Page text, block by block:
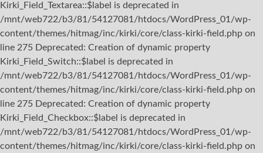
Kirki_Field_Textarea::$label is deprecated in
/mnt/web722/b3/81/54127081/htdocs/WordPress_01/wp-
content/themes/hitmag/inc/kirki/core/class-kirki-field.php on
line 275 Deprecated: Creation of dynamic property
Kirki_Field_Switch::$label is deprecated in
/mnt/web722/b3/81/54127081/htdocs/WordPress_01/wp-
content/themes/hitmag/inc/kirki/core/class-kirki-field.php on
line 275 Deprecated: Creation of dynamic property
Kirki_Field_Checkbox::$label is deprecated in
/mnt/web722/b3/81/54127081/htdocs/WordPress_01/wp-
content/themes/hitmag/inc/kirki/core/class-kirki-field.php on